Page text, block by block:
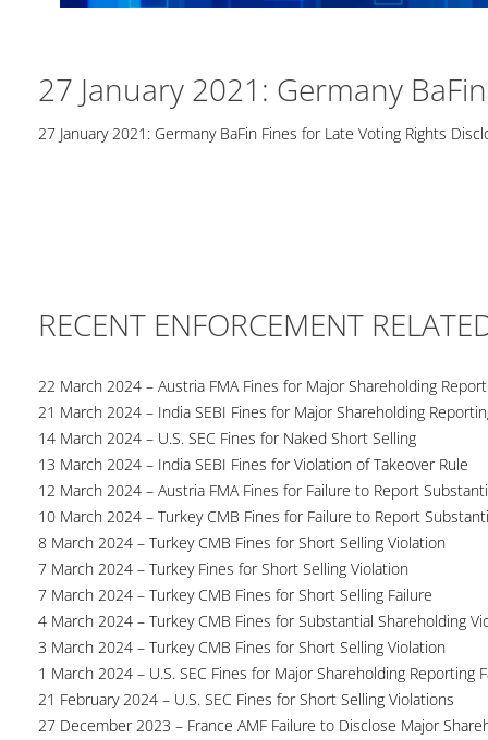
27 January 2021: Germany
27 January 2021: Germany BaFin Fines for Late Voting Rights
RECENT ENFORCEMENT
22 March 2024 – Austria FMA Fines for Major Shareholding
21 March 2024 – India SEBI Fines for Major Shareholding
14 March 2024 – U.S. SEC Fines for Naked Short Selling
13 March 2024 – India SEBI Fines for Violation of Takeover Rule
12 March 2024 – Austria FMA Fines for Failure to Report
10 March 2024 – Turkey CMB Fines for Failure to Report
8 March 2024 – Turkey CMB Fines for Short Selling Violation
7 March 2024 – Turkey Fines for Short Selling Violation
7 March 2024 – Turkey CMB Fines for Short Selling Failure
4 March 2024 – Turkey CMB Fines for Substantial Shareholding
3 March 2024 – Turkey CMB Fines for Short Selling Violation
1 March 2024 – U.S. SEC Fines for Major Shareholding Reporting
21 February 2024 – U.S. SEC Fines for Short Selling Violations
27 December 2023 – France AMF Failure to Disclose Major